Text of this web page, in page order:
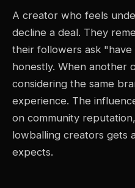
A creator who feels
decline a deal. They
their followers ask
honestly. When another
considering the same
experience. The
on community
lowballing creators gets
expects.